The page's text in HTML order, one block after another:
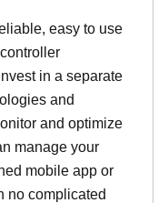
easy to use
in a separate
and
and optimize
manage your
mobile app or
no complicated